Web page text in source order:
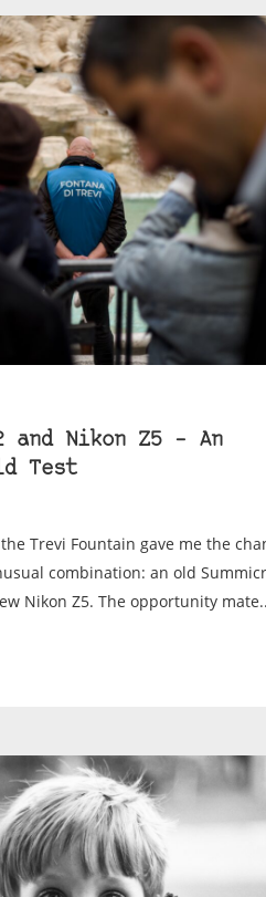
and Nikon Z5 – An
Test
Trevi Fountain gave me the
combination: an old
Nikon Z5. The opportunity